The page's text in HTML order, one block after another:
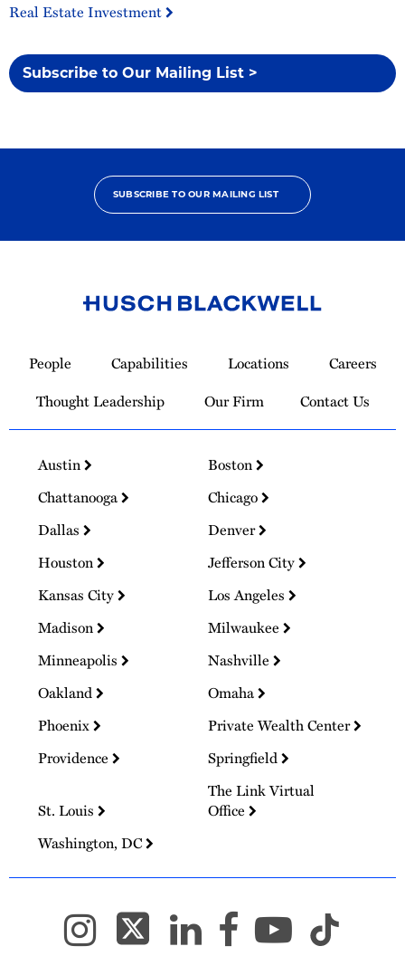
Real Estate Investment
Subscribe to Our Mailing List >
SUBSCRIBE TO OUR MAILING LIST
Homepage
People Capabilities Locations
Careers
Thought Leadership
Our Firm Contact Us
Austin
Boston
Chattanooga
Chicago
Dallas
Denver
Houston
Jefferson City
Kansas City
Los Angeles
Madison
Milwaukee
Minneapolis
Nashville
Oakland
Omaha
Phoenix
Private Wealth Center
Providence
Springfield
St. Louis
The Link Virtual
Office
Washington, DC